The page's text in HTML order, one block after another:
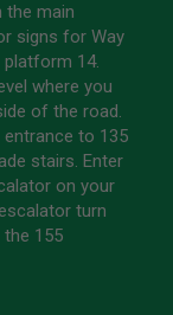
the main
signs for Way
14.
where you
of the road.
to 135
stairs. Enter
on your
turn
155